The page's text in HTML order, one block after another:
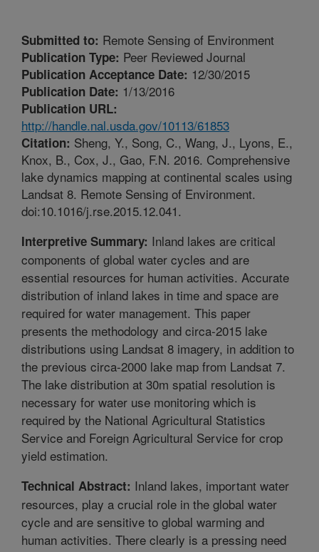
Submitted to: Remote Sensing of Environment
Publication Type: Peer Reviewed Journal
Publication Acceptance Date: 12/30/2015
Publication Date: 1/13/2016
Publication URL:
http://handle.nal.usda.gov/10113/61853
Citation: Sheng, Y., Song, C., Wang, J., Lyons, E.,
Knox, B., Cox, J., Gao, F.N. 2016. Comprehensive
lake dynamics mapping at continental scales using
Landsat 8. Remote Sensing of Environment.
doi:10.1016/j.rse.2015.12.041.
Interpretive Summary: Inland lakes are critical
components of global water cycles and are
essential resources for human activities. Accurate
distribution of inland lakes in time and space are
required for water management. This paper
presents the methodology and circa-2015 lake
distributions using Landsat 8 imagery, in addition to
the previous circa-2000 lake map from Landsat 7.
The lake distribution at 30m spatial resolution is
necessary for water use monitoring which is
required by the National Agricultural Statistics
Service and Foreign Agricultural Service for crop
yield estimation.
Technical Abstract: Inland lakes, important water
resources, play a crucial role in the global water
cycle and are sensitive to global warming and
human activities. There clearly is a pressing need